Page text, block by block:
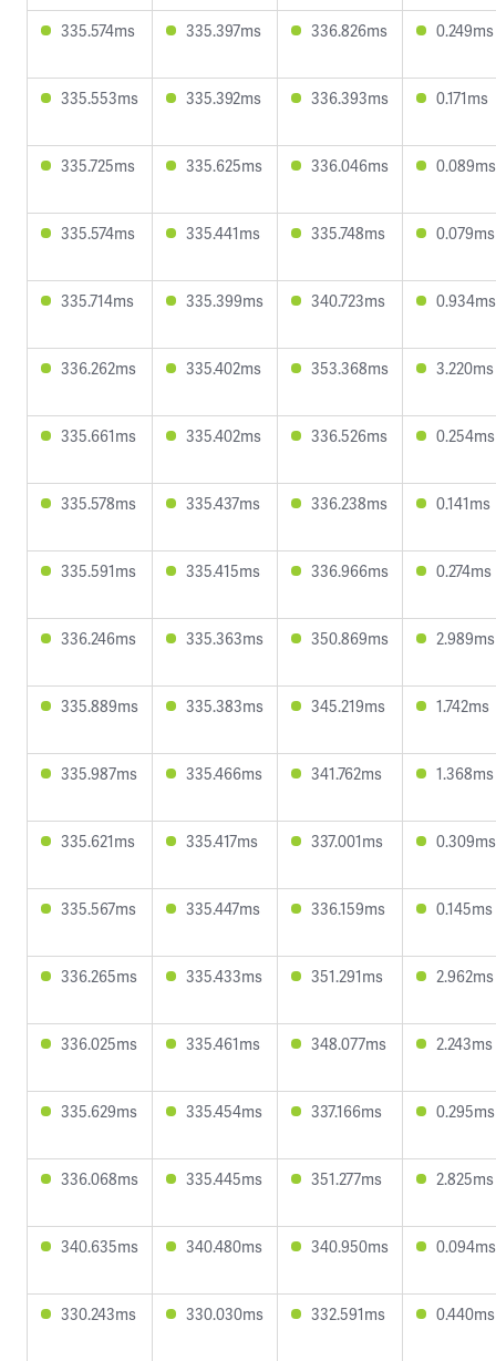
335.574ms 335.397ms 336.826ms 0.249ms
335.553ms 335.392ms 336.393ms 0.171ms
335.725ms 335.625ms 336.046ms 0.089ms
335.574ms 335.441ms 335.748ms 0.079ms
335.714ms 335.399ms 340.723ms 0.934ms
336.262ms 335.402ms 353.368ms 3.220ms
335.661ms 335.402ms 336.526ms 0.254ms
335.578ms 335.437ms 336.238ms 0.141ms
335.591ms 335.415ms 336.966ms 0.274ms
336.246ms 335.363ms 350.869ms 2.989ms
335.889ms 335.383ms 345.219ms 1.742ms
335.987ms 335.466ms 341.762ms 1.368ms
335.621ms 335.417ms 337.001ms 0.309ms
335.567ms 335.447ms 336.159ms 0.145ms
336.265ms 335.433ms 351.291ms 2.962ms
336.025ms 335.461ms 348.077ms 2.243ms
335.629ms 335.454ms 337.166ms 0.295ms
336.068ms 335.445ms 351.277ms 2.825ms
340.635ms 340.480ms 340.950ms 0.094ms
330.243ms 330.030ms 332.591ms 0.440ms